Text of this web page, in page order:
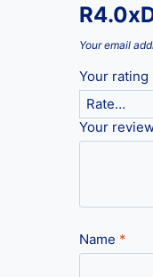
Your email
Your rating
Your
Name *